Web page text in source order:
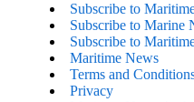
Subscribe to
Subscribe to Marine
Subscribe to
Maritime News
Terms and
Privacy